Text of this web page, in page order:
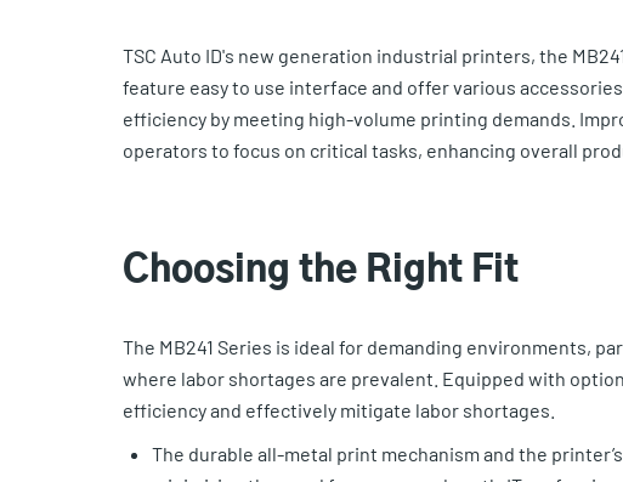
TSC Auto ID's new generation industrial printers, the
feature easy to use interface and offer various
efficiency by meeting high-volume printing demands.
operators to focus on critical tasks, enhancing overall
Choosing the Right Fit
The MB241 Series is ideal for demanding environments,
where labor shortages are prevalent. Equipped with
efficiency and effectively mitigate labor shortages.
The durable all-metal print mechanism and the